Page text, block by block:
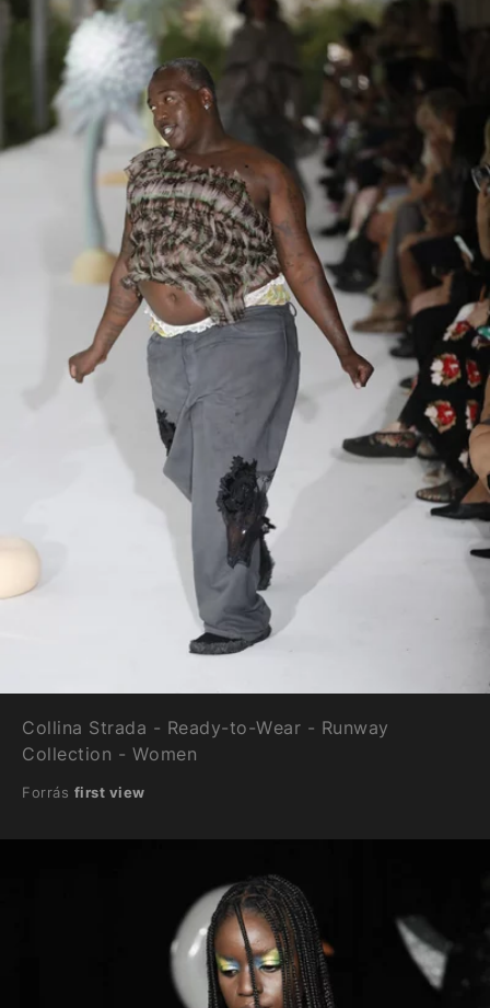
Collina Strada - Ready-to-Wear - Runway
Collection - Women
Forrás first view